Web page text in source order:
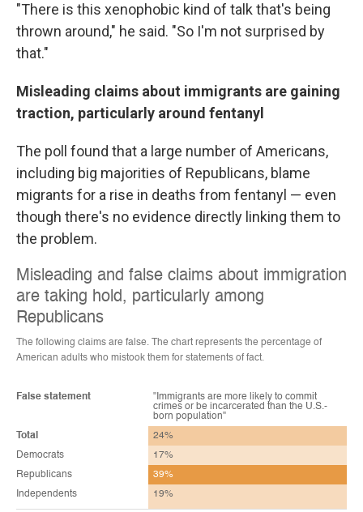
"There is this xenophobic kind of talk that's being
thrown around," he said. "So I'm not surprised by
that."
Misleading claims about immigrants are gaining
traction, particularly around fentanyl
The poll found that a large number of Americans,
including big majorities of Republicans, blame
migrants for a rise in deaths from fentanyl — even
though there's no evidence directly linking them to
the problem.